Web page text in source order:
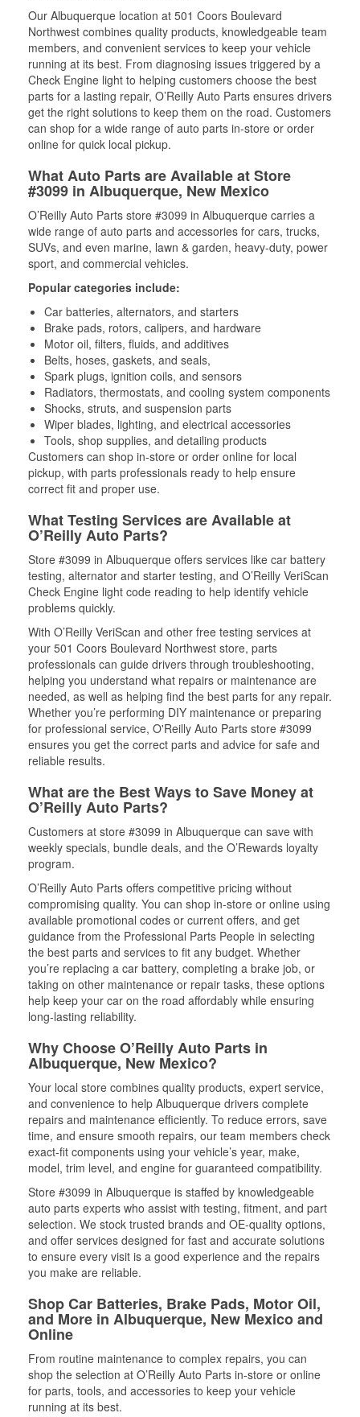
Our Albuquerque location at 501 Coors Boulevard
Northwest combines quality products, knowledgeable team
members, and convenient services to keep your vehicle
running at its best. From diagnosing issues triggered by a
Check Engine light to helping customers choose the best
parts for a lasting repair, O’Reilly Auto Parts ensures drivers
get the right solutions to keep them on the road. Customers
can shop for a wide range of auto parts in-store or order
online for quick local pickup.
What Auto Parts are Available at Store
#3099 in Albuquerque, New Mexico
O’Reilly Auto Parts store #3099 in Albuquerque carries a
wide range of auto parts and accessories for cars, trucks,
SUVs, and even marine, lawn & garden, heavy-duty, power
sport, and commercial vehicles.
Popular categories include:
Car batteries, alternators, and starters
Brake pads, rotors, calipers, and hardware
Motor oil, filters, fluids, and additives
Belts, hoses, gaskets, and seals,
Spark plugs, ignition coils, and sensors
Radiators, thermostats, and cooling system components
Shocks, struts, and suspension parts
Wiper blades, lighting, and electrical accessories
Tools, shop supplies, and detailing products
Customers can shop in-store or order online for local
pickup, with parts professionals ready to help ensure
correct fit and proper use.
What Testing Services are Available at
O’Reilly Auto Parts?
Store #3099 in Albuquerque offers services like car battery
testing, alternator and starter testing, and O’Reilly VeriScan
Check Engine light code reading to help identify vehicle
problems quickly.
With O’Reilly VeriScan and other free testing services at
your 501 Coors Boulevard Northwest store, parts
professionals can guide drivers through troubleshooting,
helping you understand what repairs or maintenance are
needed, as well as helping find the best parts for any repair.
Whether you’re performing DIY maintenance or preparing
for professional service, O'Reilly Auto Parts store #3099
ensures you get the correct parts and advice for safe and
reliable results.
What are the Best Ways to Save Money at
O’Reilly Auto Parts?
Customers at store #3099 in Albuquerque can save with
weekly specials, bundle deals, and the O’Rewards loyalty
program.
O’Reilly Auto Parts offers competitive pricing without
compromising quality. You can shop in-store or online using
available promotional codes or current offers, and get
guidance from the Professional Parts People in selecting
the best parts and services to fit any budget. Whether
you’re replacing a car battery, completing a brake job, or
taking on other maintenance or repair tasks, these options
help keep your car on the road affordably while ensuring
long-lasting reliability.
Why Choose O’Reilly Auto Parts in
Albuquerque, New Mexico?
Your local store combines quality products, expert service,
and convenience to help Albuquerque drivers complete
repairs and maintenance efficiently. To reduce errors, save
time, and ensure smooth repairs, our team members check
exact-fit components using your vehicle’s year, make,
model, trim level, and engine for guaranteed compatibility.
Store #3099 in Albuquerque is staffed by knowledgeable
auto parts experts who assist with testing, fitment, and part
selection. We stock trusted brands and OE-quality options,
and offer services designed for fast and accurate solutions
to ensure every visit is a good experience and the repairs
you make are reliable.
Shop Car Batteries, Brake Pads, Motor Oil,
and More in Albuquerque, New Mexico and
Online
From routine maintenance to complex repairs, you can
shop the selection at O’Reilly Auto Parts in-store or online
for parts, tools, and accessories to keep your vehicle
running at its best.